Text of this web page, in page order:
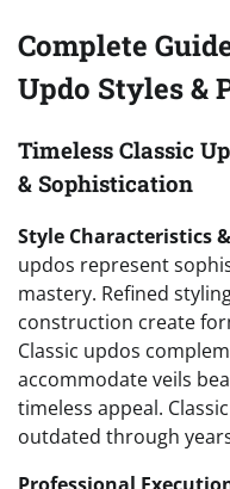
Complete
Updo Styles &
Timeless Classic
& Sophistication
Style Characteristics
updos represent
mastery. Refined
construction create
Classic updos
accommodate veils
timeless appeal.
outdated through